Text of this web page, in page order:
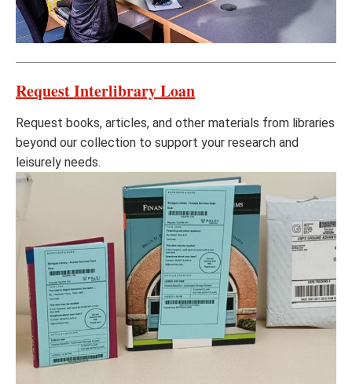
Request Interlibrary Loan
Request books, articles, and other materials from libraries
beyond our collection to support your research and
leisurely needs.